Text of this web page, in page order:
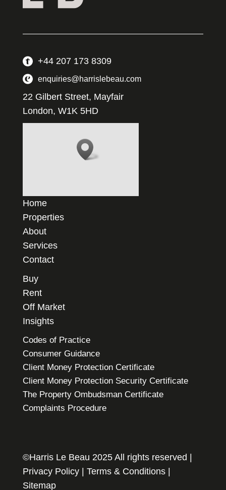
+44 207 173 8309
enquiries@harrislebeau.com
22 Gilbert Street, Mayfair
London, W1K 5HD
Home
Properties
About
Services
Contact
Buy
Rent
Off Market
Insights
Codes of Practice
Consumer Guidance
Client Money Protection Certificate
Client Money Protection Security Certificate
The Property Ombudsman Certificate
Complaints Procedure
©Harris Le Beau 2025 All rights reserved |
Privacy Policy| Terms & Conditions|
Sitemap